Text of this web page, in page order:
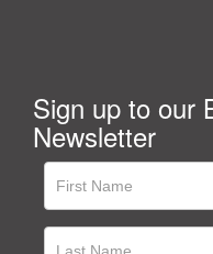
Sign up to our
Newsletter